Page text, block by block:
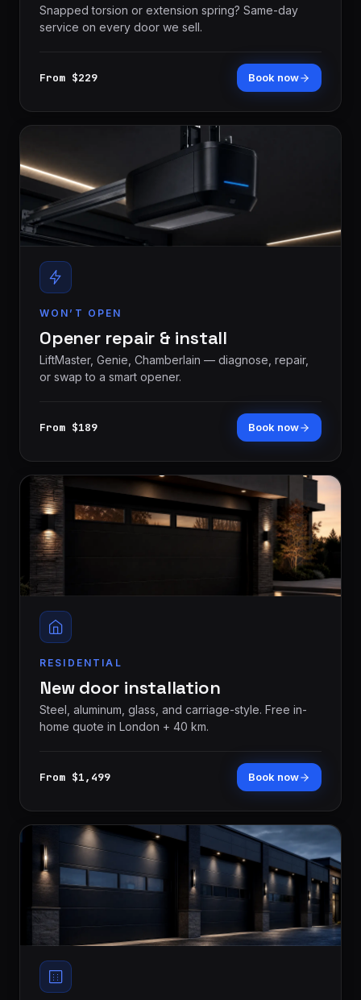
Snapped torsion or extension spring? Same-day
service on every door we sell.
From $229 Book now
WON’T OPEN
Opener repair & install
LiftMaster, Genie, Chamberlain — diagnose, repair,
or swap to a smart opener.
From $189 Book now
RESIDENTIAL
New door installation
Steel, aluminum, glass, and carriage-style. Free in-
home quote in London + 40 km.
From $1,499 Book now